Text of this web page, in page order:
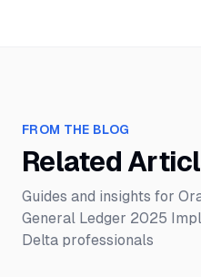
FROM THE BLOG
Related
Guides and insights for
General Ledger 2025
Delta professionals